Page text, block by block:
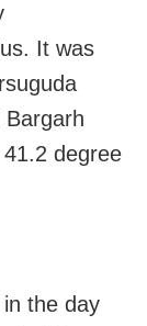
It was
degree
the day